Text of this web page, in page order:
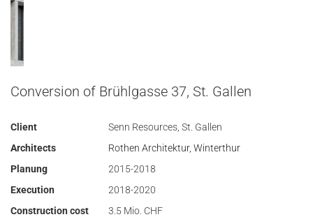
Conversion of Brühlgasse 37, St. Gallen
Client
Senn Resources, St. Gallen
Architects
Rothen Architektur, Winterthur
Planung
2015-2018
Execution
2018-2020
Construction cost
3.5 Mio. CHF